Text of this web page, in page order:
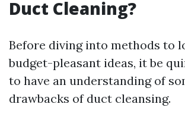
Duct Cleaning?
Before diving into methods to
budget-pleasant ideas, it be
to have an understanding of
drawbacks of duct cleansing.